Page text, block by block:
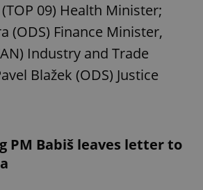
09) Health Minister;
(ODS) Finance Minister,
Industry and Trade
Blažek (ODS) Justice
PM Babiš leaves letter to